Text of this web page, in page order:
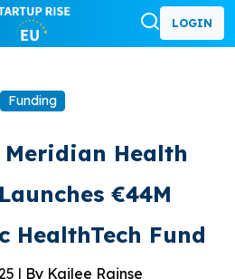
LOGIN
Funding
Meridian Health
€44M
HealthTech Fund
| By Kailee Rainse